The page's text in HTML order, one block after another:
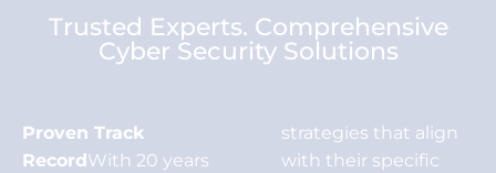
Trusted Experts. Comprehensive
Cyber Security Solutions
Proven Track
RecordWith 20 years
strategies that align
with their specific